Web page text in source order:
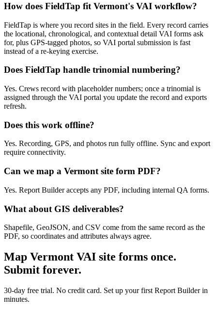
How does FieldTap fit Vermont's VAI workflow?
FieldTap is where you record sites in the field. Every record carries
the locational, chronological, and contextual detail VAI forms ask
for, plus GPS-tagged photos, so VAI portal submission is fast
instead of a re-keying exercise.
Does FieldTap handle trinomial numbering?
Yes. Crews record with placeholder numbers; once a trinomial is
assigned through the VAI portal you update the record and exports
refresh.
Does this work offline?
Yes. Recording, GPS, and photos run fully offline. Sync and export
require connectivity.
Can we map a Vermont site form PDF?
Yes. Report Builder accepts any PDF, including internal QA forms.
What about GIS deliverables?
Shapefile, GeoJSON, and CSV come from the same record as the
PDF, so coordinates and attributes always agree.
Map Vermont VAI site forms once.
Submit forever.
30-day free trial. No credit card. Set up your first Report Builder in
minutes.